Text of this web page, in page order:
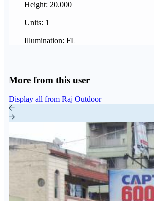
Height: 20.000
Units: 1
Illumination: FL
More from this user
Display all from Raj Outdoor